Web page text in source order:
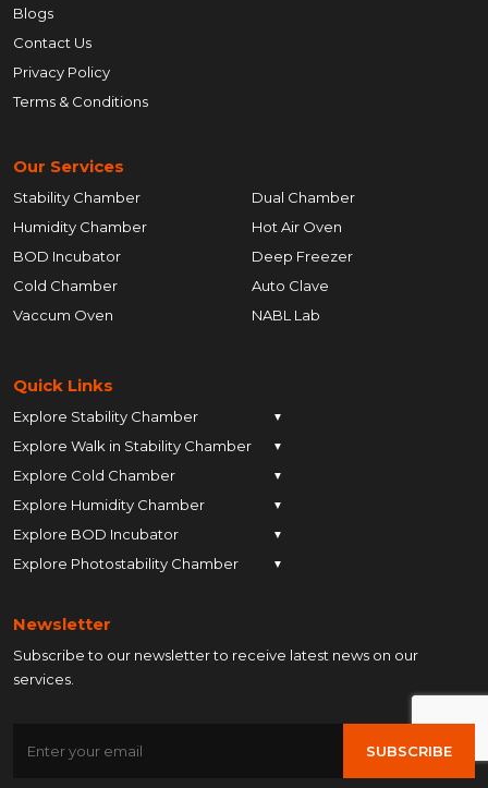
Blogs
Contact Us
Privacy Policy
Terms & Conditions
Our Services
Stability Chamber
Humidity Chamber
BOD Incubator
Cold Chamber
Vaccum Oven
Dual Chamber
Hot Air Oven
Deep Freezer
Auto Clave
NABL Lab
Quick Links
Explore Stability Chamber ▼
Pune
Ahmedabad
Anand
Ankleshwar
Chhatrapati Sambhajinagar
Bhopal
Explore Walk in Stability Chamber ▼
Pune
Ahmedabad
Anand
Ankleshwar
Bharuch
Explore Cold Chamber ▼
Pune
Ahmedabad
Anand
Chhatrapati Sambhajinagar
Explore Humidity Chamber ▼
Pune
Ahmedabad
Ankleshwar
Chhatrapati Sambhajinagar
Bhopal
Explore BOD Incubator ▼
Pune
Anand
Ankleshwar
Bharuch
Explore Photostability Chamber ▼
Ahmedabad
Anand
Bengaluru
Newsletter
Subscribe to our newsletter to receive latest news on our
services.
SUBSCRIBE